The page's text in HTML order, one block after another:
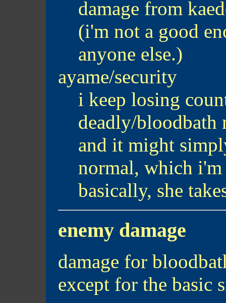
damage from
(i'm not a good
anyone else.)
ayame/security
i keep losing
deadly/bloodbath
and it might
normal, which i'm
basically, she
enemy damage
damage for
except for the basic